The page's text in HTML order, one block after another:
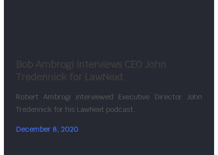
Bob Ambrogi interviews CEO John
Tredennick for LawNext
Robert Ambrogi interviewed Executive Director John
Tredennick for his LawNext podcast.
December 8, 2020